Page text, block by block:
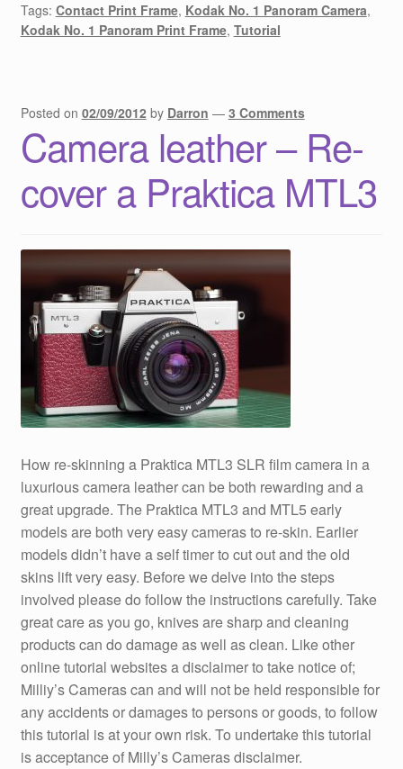
Tags: Contact Print Frame, Kodak No. 1 Panoram Camera,
Kodak No. 1 Panoram Print Frame, Tutorial
Posted on 02/09/2012 by Darron — 3 Comments
Camera leather – Re-
cover a Praktica MTL3
How re-skinning a Praktica MTL3 SLR film camera in a
luxurious camera leather can be both rewarding and a
great upgrade. The Praktica MTL3 and MTL5 early
models are both very easy cameras to re-skin. Earlier
models didn’t have a self timer to cut out and the old
skins lift very easy. Before we delve into the steps
involved please do follow the instructions carefully. Take
great care as you go, knives are sharp and cleaning
products can do damage as well as clean. Like other
online tutorial websites a disclaimer to take notice of;
Milliy’s Cameras can and will not be held responsible for
any accidents or damages to persons or goods, to follow
this tutorial is at your own risk. To undertake this tutorial
is acceptance of Milly’s Cameras disclaimer.